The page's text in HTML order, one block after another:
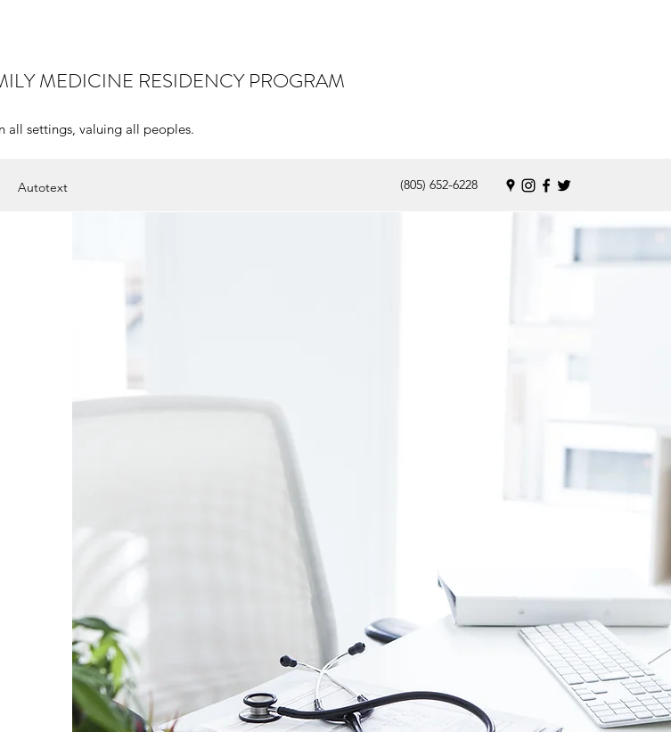
MEDICINE RESIDENCY PROGRAM
all settings, valuing all peoples.
Autotext (805) 652-6228